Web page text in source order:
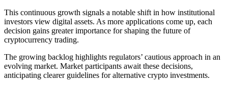
This continuous growth signals a notable shift in how institutional
investors view digital assets. As more applications come up, each
decision gains greater importance for shaping the future of
cryptocurrency trading.
The growing backlog highlights regulators’ cautious approach in an
evolving market. Market participants await these decisions,
anticipating clearer guidelines for alternative crypto investments.